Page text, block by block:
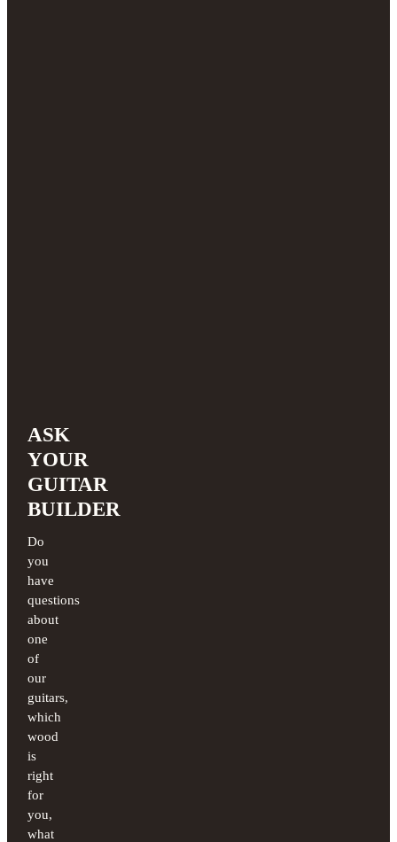
ASK
YOUR
GUITAR
BUILDER
Do
you
have
questions
about
one
of
our
guitars,
which
wood
is
right
for
you,
what